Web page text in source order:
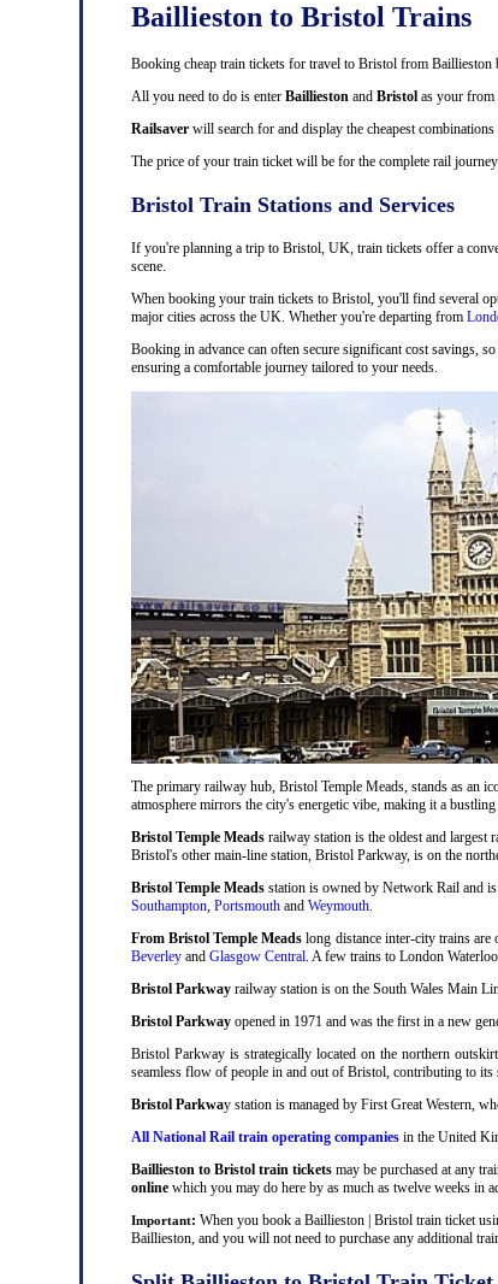
Baillieston to Bristol Trains
Booking cheap train tickets for travel to Bristol from Baillieston
All you need to do is enter Baillieston and Bristol as your from
Railsaver will search for and display the cheapest
The price of your train ticket will be for the complete rail
Bristol Train Stations and Services
If you're planning a trip to Bristol, UK, train tickets offer a
scene.
When booking your train tickets to Bristol, you'll find several
major cities across the UK. Whether you're departing from
Booking in advance can often secure significant cost savings,
ensuring a comfortable journey tailored to your needs.
The primary railway hub, Bristol Temple Meads, stands as an
atmosphere mirrors the city's energetic vibe, making it a
Bristol Temple Meads railway station is the oldest and
Bristol's other main-line station, Bristol Parkway, is on the
Bristol Temple Meads station is owned by Network Rail and
Southampton, Portsmouth and Weymouth.
From Bristol Temple Meads long distance inter-city trains are
Beverley and Glasgow Central. A few trains to London
Bristol Parkway railway station is on the South Wales Main
Bristol Parkway opened in 1971 and was the first in a new
Bristol Parkway is strategically located on the northern
seamless flow of people in and out of Bristol, contributing to its
Bristol Parkway station is managed by First Great Western,
All National Rail train operating companies in the United
Baillieston to Bristol train tickets may be purchased at any
online which you may do here by as much as twelve weeks in
Important: When you book a Baillieston | Bristol train ticket
Baillieston, and you will not need to purchase any additional